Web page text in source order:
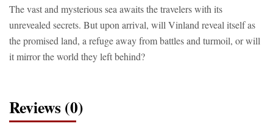
The vast and mysterious sea awaits the travelers with its
unrevealed secrets. But upon arrival, will Vinland reveal itself as
the promised land, a refuge away from battles and turmoil, or will
it mirror the world they left behind?
Reviews (0)